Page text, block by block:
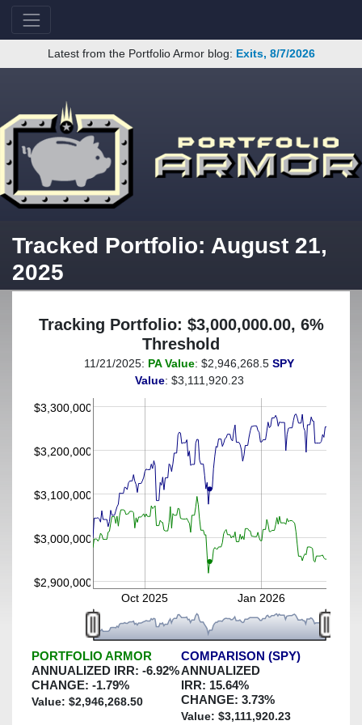
Latest from the Portfolio Armor blog: Exits, 8/7/2026
Tracked Portfolio: August 21,
2025
Tracking Portfolio: $3,000,000.00, 6%
Threshold
(This portfolio was hedged against a greater-than-6%
decline)
$2,900,000
$3,000,000
$3,100,000
$3,200,000
$3,300,000
Oct 2025 Jan 2026
11/21/2025: PA Value: $2,946,268.5 SPY
Value: $3,111,920.23
PORTFOLIO ARMOR
ANNUALIZED IRR: -6.92%
CHANGE: -1.79%
Value: $2,946,268.50
COMPARISON (SPY)
ANNUALIZED
IRR: 15.64%
CHANGE: 3.73%
Value: $3,111,920.23